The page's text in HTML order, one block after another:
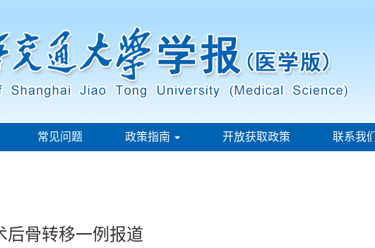
常见问题 政策指南 开放获取政策 联系我们
后骨转移一例报道